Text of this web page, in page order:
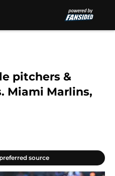
pitchers &
Miami Marlins,
source